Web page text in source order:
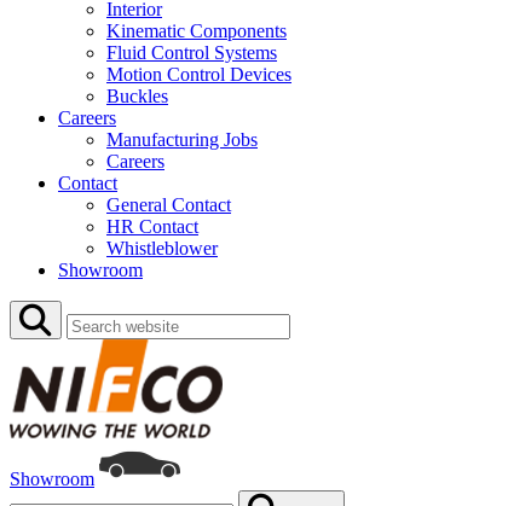
Interior
Kinematic Components
Fluid Control Systems
Motion Control Devices
Buckles
Careers
Manufacturing Jobs
Careers
Contact
General Contact
HR Contact
Whistleblower
Showroom
Showroom